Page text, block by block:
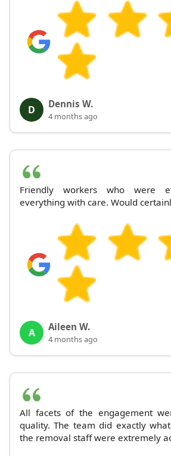
D Dennis W.
4 months ago
Friendly workers who were
everything with care. Would
A Aileen W.
4 months ago
All facets of the engagement
quality. The team did exactly
the removal staff were extremely